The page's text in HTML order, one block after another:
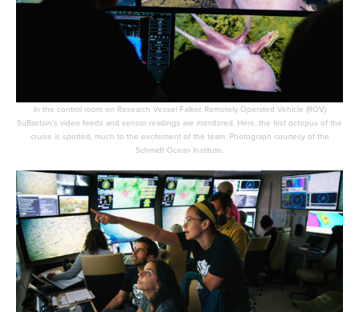
In the control room on Research Vessel Falkor, Remotely Operated Vehicle (ROV)
SuBastain’s video feeds and sensor readings are monitored. Here, the first octopus of the
cruise is spotted, much to the excitement of the team. Photograph courtesy of the
Schmidt Ocean Institute.